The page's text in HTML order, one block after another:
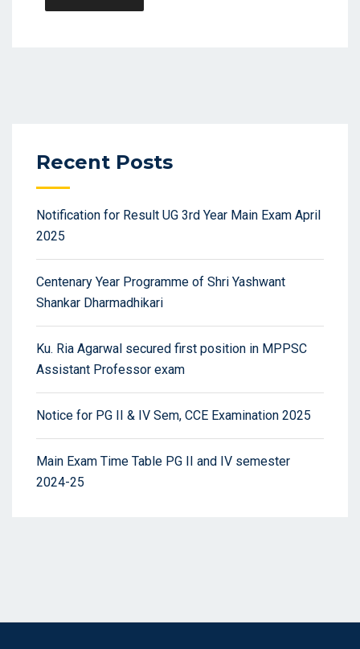
Recent Posts
Notification for Result UG 3rd Year Main Exam April
2025
Centenary Year Programme of Shri Yashwant
Shankar Dharmadhikari
Ku. Ria Agarwal secured first position in MPPSC
Assistant Professor exam
Notice for PG II & IV Sem, CCE Examination 2025
Main Exam Time Table PG II and IV semester
2024-25